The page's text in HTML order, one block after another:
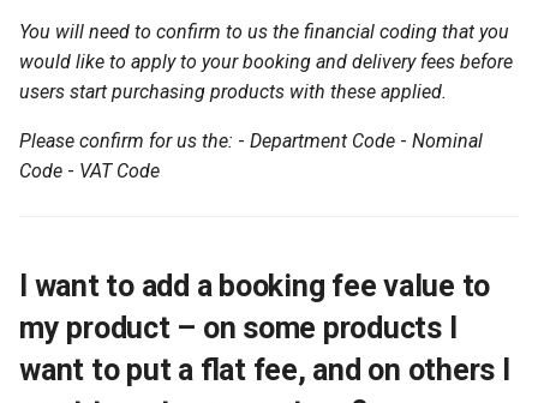
e
a
r
i
n
g
Notifications
Footfall
Funding
Incoming
Questions
Referrals
SMS
Subscription Groups
Surveys
Setting up Types for
Roles
Statistics
I want to make delivery free
when an order is more than a
Permissions
Processing Refunds
Transaction Reports
Student
Student Departments
Trustees
How can an associate
member reset their
password?
How can an associate
Preferred Name
Search Memberships
Security Pin
Example Reports
SU+
FAQ
You will need to confirm to us the financial coding that you
would like to apply to your booking and delivery fees before
users start purchasing products with these applied.
Please confirm for us the: - Department Code - Nominal
Code - VAT Code
I want to add a booking fee value to
my product – on some products I
want to put a flat fee, and on others I